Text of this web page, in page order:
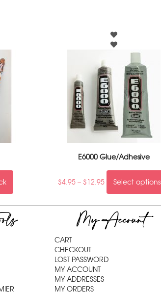
E6000 Glue/Adhesive
$4.95 – $12.95 Select options
My Account
CART
CHECKOUT
LOST PASSWORD
MY ACCOUNT
MY ADDRESSES
MY ORDERS